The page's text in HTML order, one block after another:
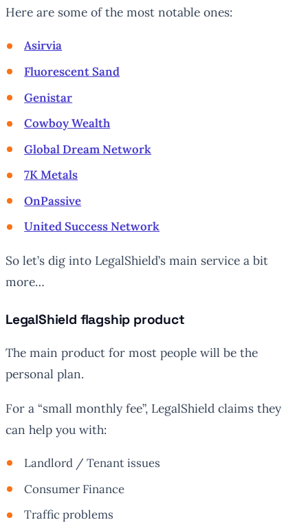
Here are some of the most notable ones:
Asirvia
Fluorescent Sand
Genistar
Cowboy Wealth
Global Dream Network
7K Metals
OnPassive
United Success Network
So let’s dig into LegalShield’s main service a bit
more…
LegalShield flagship product
The main product for most people will be the
personal plan.
For a “small monthly fee”, LegalShield claims they
can help you with:
Landlord / Tenant issues
Consumer Finance
Traffic problems